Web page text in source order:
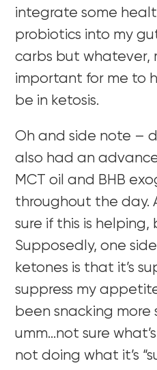
integrate some
probiotics into my
carbs but whatever,
important for me to
be in ketosis.
Oh and side note –
also had an
MCT oil and BHB
throughout the day.
sure if this is
Supposedly, one
ketones is that it’s
suppress my
been snacking more
umm…not sure
not doing what it’s